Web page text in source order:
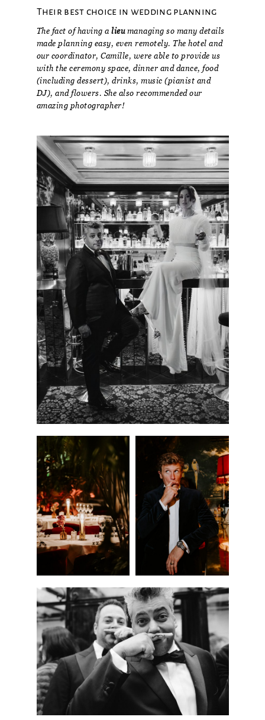
Their best choice in wedding planning
The fact of having a lieumanaging so many details
made planning easy, even remotely. The hotel and
our coordinator, Camille, were able to provide us
with the ceremony space, dinner and dance, food
(including dessert), drinks, music (pianist and
DJ), and flowers. She also recommended our
amazing photographer!